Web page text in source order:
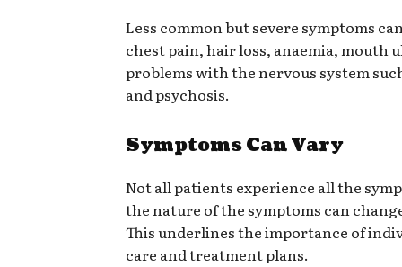
Less common but severe symptoms
chest pain, hair loss, anaemia, mouth
problems with the nervous system
and psychosis.
Symptoms Can Vary
Not all patients experience all the
the nature of the symptoms can
This underlines the importance of
care and treatment plans.